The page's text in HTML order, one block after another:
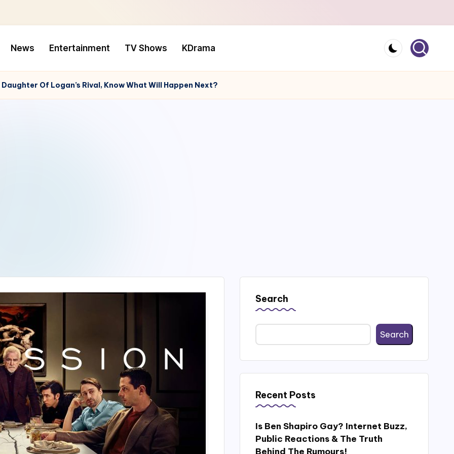
News Entertainment TV Shows KDrama
Of Logan’s Rival, Know What Will Happen Next?
Search
Search
Recent Posts
Is Ben Shapiro Gay? Internet Buzz,
Public Reactions & The Truth
Behind The Rumours!